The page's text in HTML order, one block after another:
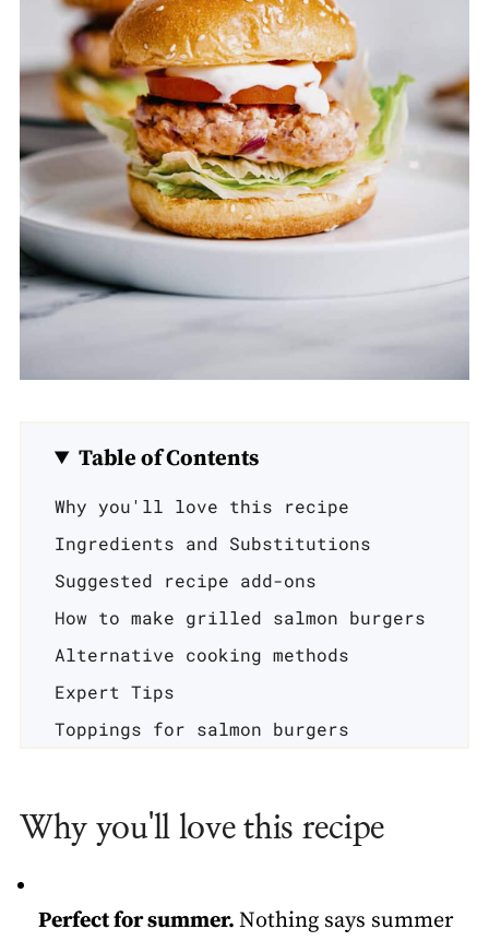
Table of Contents
Why you'll love this recipe
Ingredients and Substitutions
Suggested recipe add-ons
How to make grilled salmon burgers
Alternative cooking methods
Expert Tips
Toppings for salmon burgers
Related recipes
Why you'll love this recipe
Perfect for summer. Nothing says summer